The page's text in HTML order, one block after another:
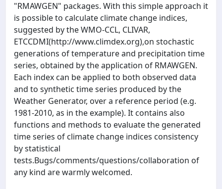
"RMAWGEN" packages. With this simple approach it
is possible to calculate climate change indices,
suggested by the WMO-CCL, CLIVAR,
ETCCDMI(http://www.climdex.org),on stochastic
generations of temperature and precipitation time
series, obtained by the application of RMAWGEN.
Each index can be applied to both observed data
and to synthetic time series produced by the
Weather Generator, over a reference period (e.g.
1981-2010, as in the example). It contains also
functions and methods to evaluate the generated
time series of climate change indices consistency
by statistical
tests.Bugs/comments/questions/collaboration of
any kind are warmly welcomed.